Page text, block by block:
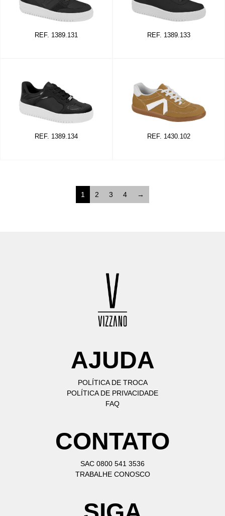
REF. 1389.131 REF. 1389.133
REF. 1389.134 REF. 1430.102
1 2 3 4 →
AJUDA
POLÍTICA DE TROCA
POLÍTICA DE PRIVACIDADE
FAQ
CONTATO
SAC 0800 541 3536
TRABALHE CONOSCO